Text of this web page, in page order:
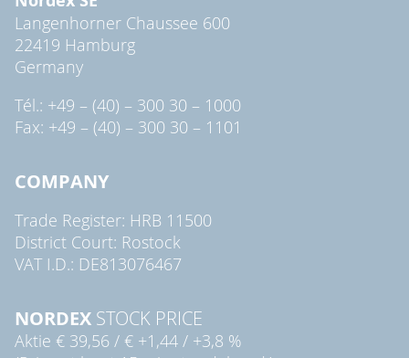
Langenhorner Chaussee 600
22419 Hamburg
Germany
Tél.: +49 – (40) – 300 30 – 1000
Fax: +49 – (40) – 300 30 – 1101
COMPANY
Trade Register: HRB 11500
District Court: Rostock
VAT I.D.: DE813076467
NORDEX STOCK PRICE
Aktie € 39,56 / € +1,44 / +3,8 %